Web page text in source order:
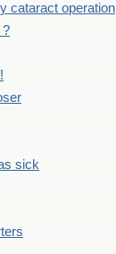
cataract operation
?
sick